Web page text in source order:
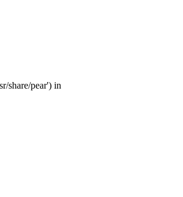
share/pear') in